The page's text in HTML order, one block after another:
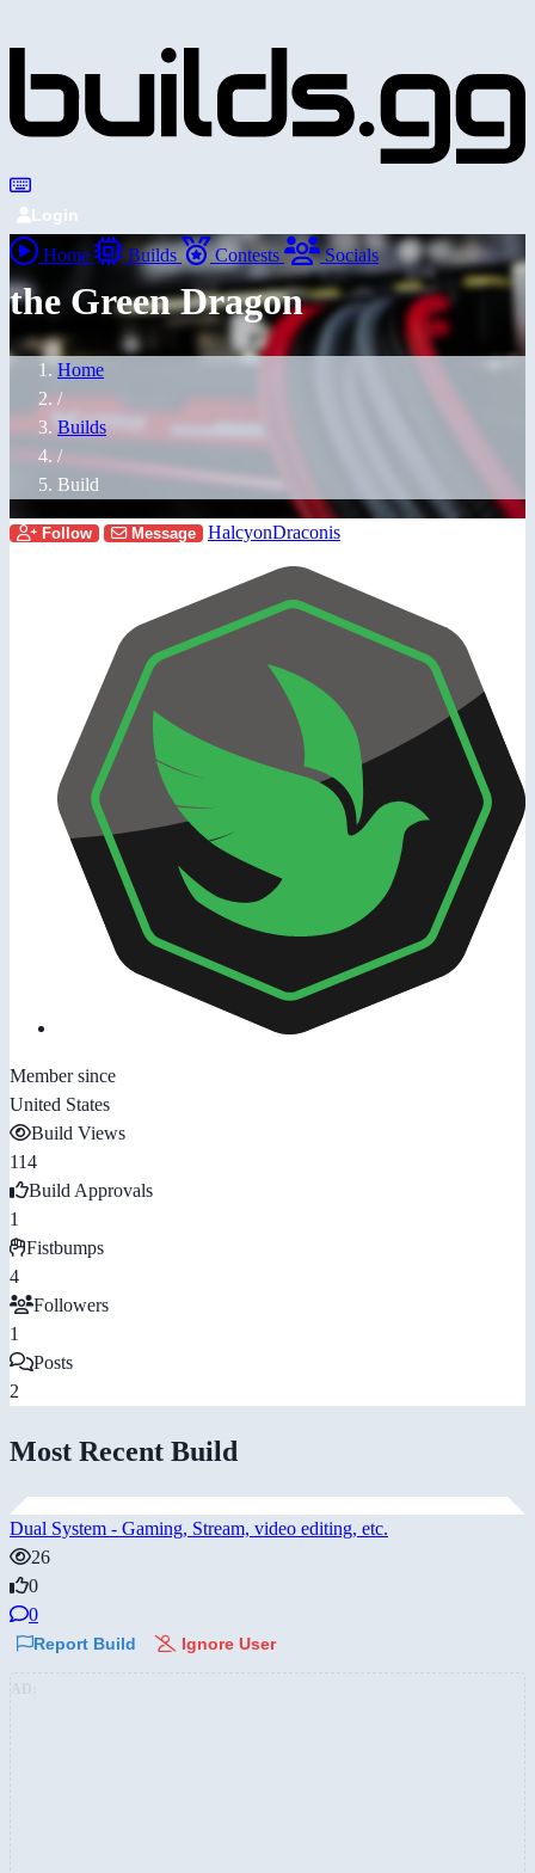
Login
Home Builds Contests Socials
the Green Dragon
Home
/
Builds
/
Build
Follow Message HalcyonDraconis
Member since
United States
Build Views
114
Build Approvals
1
Fistbumps
4
Followers
1
Posts
2
Most Recent Build
Dual System - Gaming, Stream, video editing, etc.
26
0
0
Report Build Ignore User